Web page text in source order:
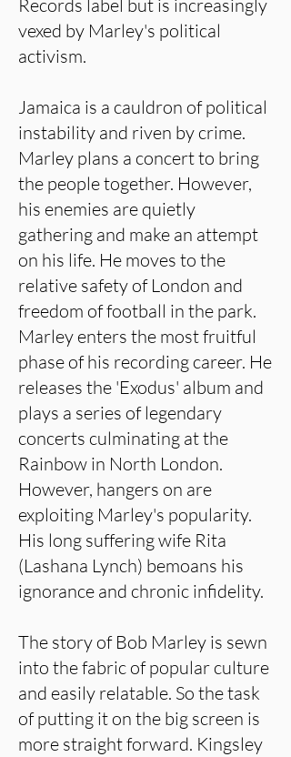
Records label but is increasingly
vexed by Marley's political
activism.
Jamaica is a cauldron of political
instability and riven by crime.
Marley plans a concert to bring
the people together. However,
his enemies are quietly
gathering and make an attempt
on his life. He moves to the
relative safety of London and
freedom of football in the park.
Marley enters the most fruitful
phase of his recording career. He
releases the 'Exodus' album and
plays a series of legendary
concerts culminating at the
Rainbow in North London.
However, hangers on are
exploiting Marley's popularity.
His long suffering wife Rita
(Lashana Lynch) bemoans his
ignorance and chronic infidelity.
The story of Bob Marley is sewn
into the fabric of popular culture
and easily relatable. So the task
of putting it on the big screen is
more straight forward. Kingsley